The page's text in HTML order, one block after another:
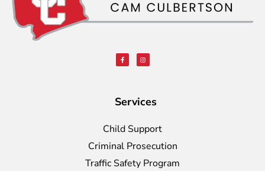
Services
Child Support
Criminal Prosecution
Traffic Safety Program